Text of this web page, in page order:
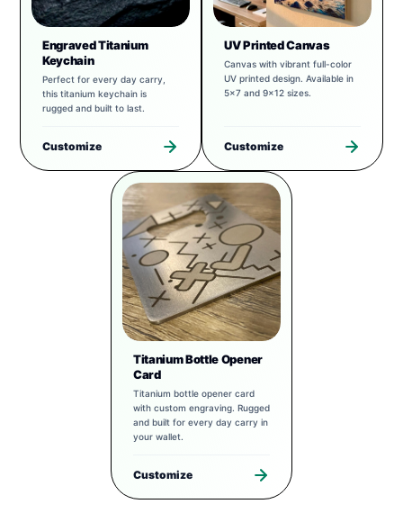
Engraved Titanium
Keychain
Perfect for every day carry,
this titanium keychain is
rugged and built to last.
Customize
UV Printed Canvas
Canvas with vibrant full-color
UV printed design. Available in
5x7 and 9x12 sizes.
Customize
Titanium Bottle Opener
Card
Titanium bottle opener card
with custom engraving. Rugged
and built for every day carry in
your wallet.
Customize